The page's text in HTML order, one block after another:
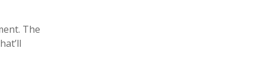
The